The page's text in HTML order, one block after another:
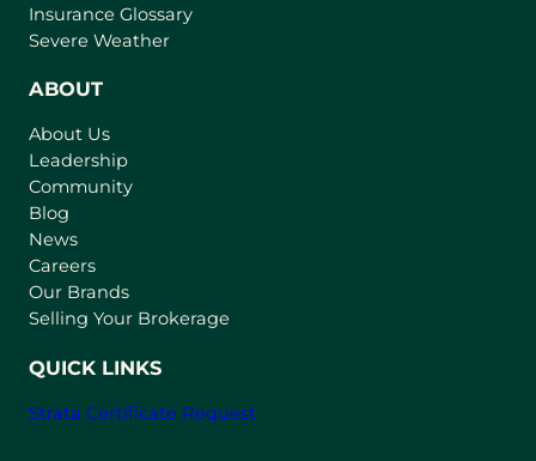
a
Insurance Glossary
Severe Weather
ABOUT
About Us
Leadership
Community
Blog
News
Careers
Our Brands
Selling Your Brokerage
QUICK LINKS
Strata Certificate Request